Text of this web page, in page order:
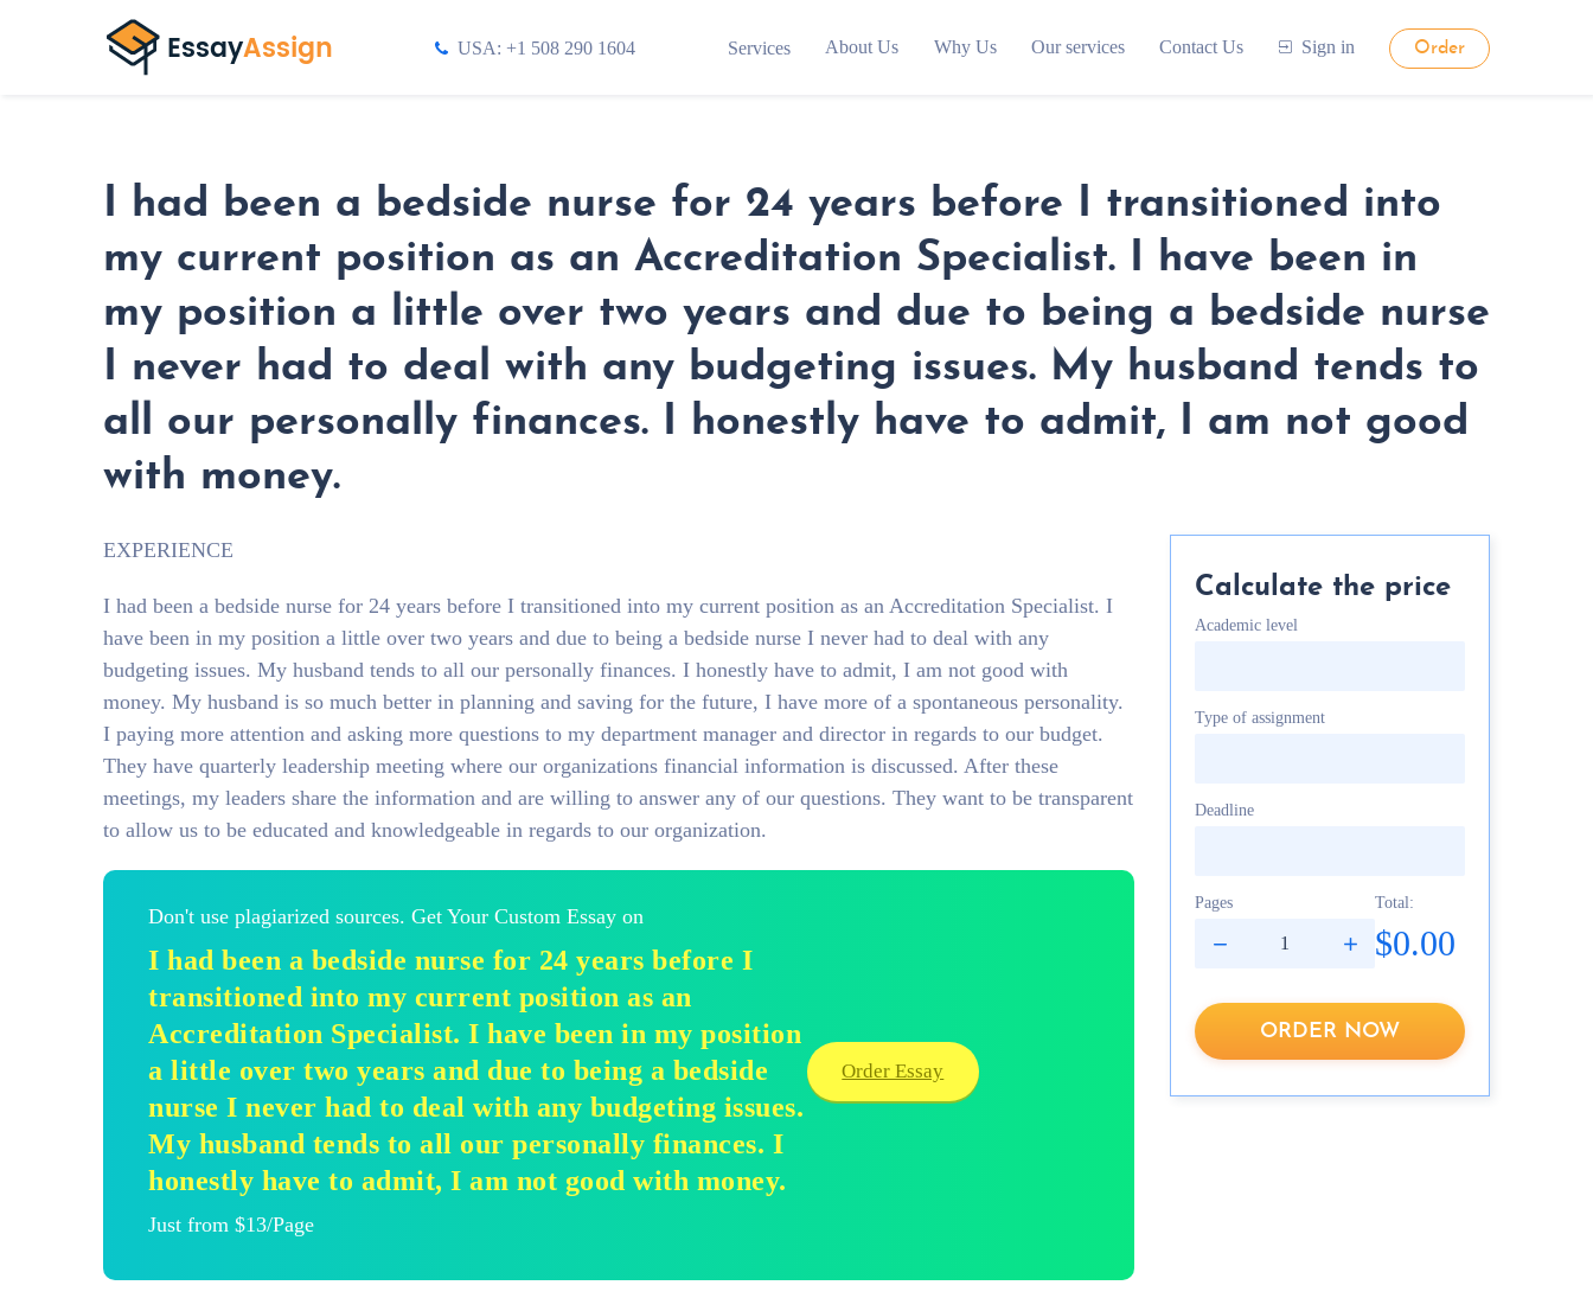
USA: +1 508 290 1604 Services About Us Why Us Our services Contact Us Sign in Order
I had been a bedside nurse for 24 years before I transitioned into
my current position as an Accreditation Specialist. I have been in
my position a little over two years and due to being a bedside nurse
I never had to deal with any budgeting issues. My husband tends to
all our personally finances. I honestly have to admit, I am not good
with money.
EXPERIENCE
I had been a bedside nurse for 24 years before I transitioned into my current position as an Accreditation Specialist. I
have been in my position a little over two years and due to being a bedside nurse I never had to deal with any
budgeting issues. My husband tends to all our personally finances. I honestly have to admit, I am not good with
money. My husband is so much better in planning and saving for the future, I have more of a spontaneous personality.
I paying more attention and asking more questions to my department manager and director in regards to our budget.
They have quarterly leadership meeting where our organizations financial information is discussed. After these
meetings, my leaders share the information and are willing to answer any of our questions. They want to be transparent
to allow us to be educated and knowledgeable in regards to our organization.
Don't use plagiarized sources. Get Your Custom Essay on
I had been a bedside nurse for 24 years before I
transitioned into my current position as an
Accreditation Specialist. I have been in my position
a little over two years and due to being a bedside
nurse I never had to deal with any budgeting issues.
My husband tends to all our personally finances. I
honestly have to admit, I am not good with money.
Just from $13/Page
Order Essay
Calculate the price
Academic level
Type of assignment
Deadline
Pages Total:
$0.00
ORDER NOW